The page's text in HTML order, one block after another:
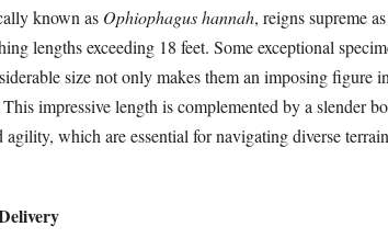
known as Ophiophagus hannah, reigns supreme
lengths exceeding 18 feet. Some exceptional
size not only makes them an imposing figure
impressive length is complemented by a slender
which are essential for navigating diverse